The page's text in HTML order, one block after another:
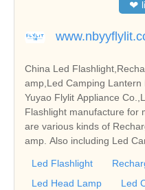
❤
China Led
amp,Led Camping
Yuyao Flylit Appliance
Flashlight manufacture for
are various kinds of
amp. Also including Led
Led Flashlight
Led Head Lamp
Led